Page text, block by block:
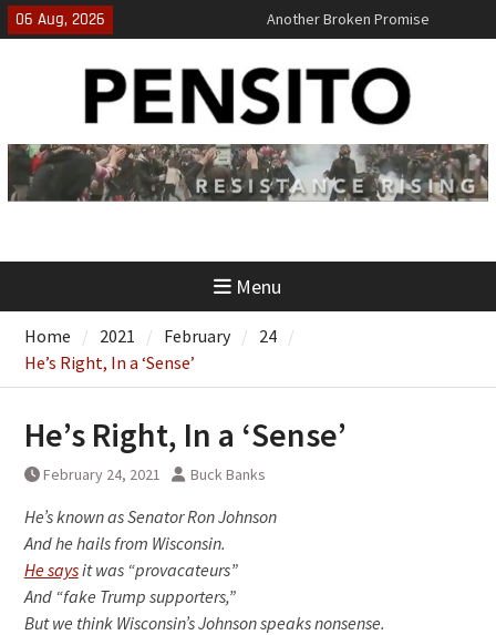
Skip
to
06 Aug, 2026
Another Broken Promise
El-Sayed Calls B.S. on Democratic
Party
‘No Gag Reflex’
Menu
Home 2021 February
24
He’s Right, In a ‘Sense’
He’s Right, In a ‘Sense’
February 24, 2021 Buck Banks
He’s known as Senator Ron Johnson
And he hails from Wisconsin.
He saysit was “provacateurs”
And “fake Trump supporters,”
But we think Wisconsin’s Johnson speaks nonsense.